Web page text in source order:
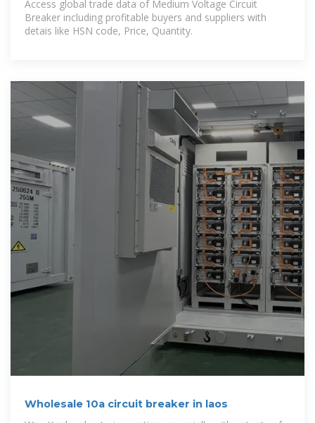
Access global trade data of Medium Voltage Circuit
Breaker including profitable buyers and suppliers with
detais like HSN code, Price, Quantity.
Wholesale 10a circuit breaker in laos